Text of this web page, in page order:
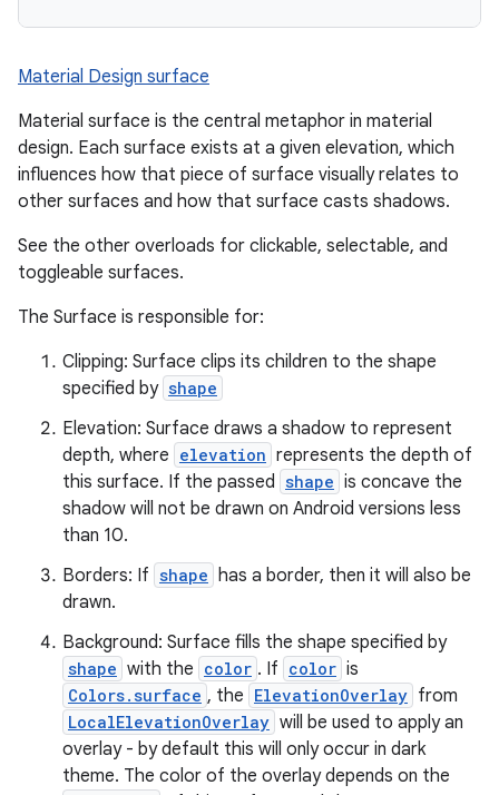
Material Design surface
Material surface is the central metaphor in material
design. Each surface exists at a given elevation, which
influences how that piece of surface visually relates to
other surfaces and how that surface casts shadows.
See the other overloads for clickable, selectable, and
toggleable surfaces.
The Surface is responsible for:
Clipping: Surface clips its children to the shape
specified by shape
Elevation: Surface draws a shadow to represent
depth, where elevation represents the depth of
this surface. If the passed shape is concave the
shadow will not be drawn on Android versions less
than 10.
Borders: If shape has a border, then it will also be
drawn.
Background: Surface fills the shape specified by
shape with the color . If color is
Colors.surface , the ElevationOverlay from
LocalElevationOverlay will be used to apply an
overlay - by default this will only occur in dark
theme. The color of the overlay depends on the